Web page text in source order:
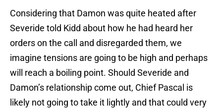
Considering that Damon was quite heated after
Severide told Kidd about how he had heard her
orders on the call and disregarded them, we
imagine tensions are going to be high and perhaps
will reach a boiling point. Should Severide and
Damon’s relationship come out, Chief Pascal is
likely not going to take it lightly and that could very